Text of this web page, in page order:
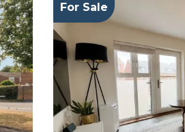
For Sale